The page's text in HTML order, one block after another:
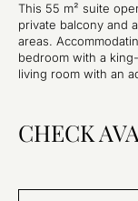
This 55 m² suite
private balcony and
areas.
bedroom with a
living room with an
CHECK